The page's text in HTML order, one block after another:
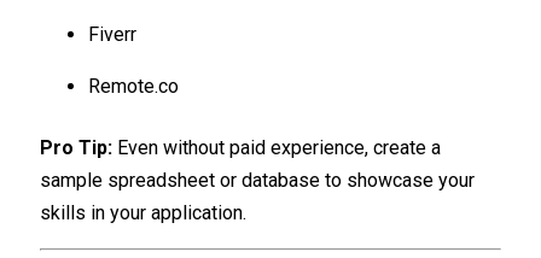
Fiverr
Remote.co
Pro Tip: Even without paid experience, create a
sample spreadsheet or database to showcase your
skills in your application.